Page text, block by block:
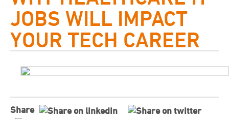
JOBS WILL IMPACT
YOUR TECH CAREER
Share